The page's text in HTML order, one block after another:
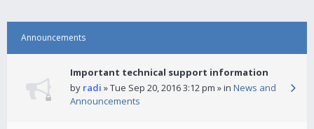
Announcements
Important technical support information
by radi » Tue Sep 20, 2016 3:12 pm » in News and
Announcements